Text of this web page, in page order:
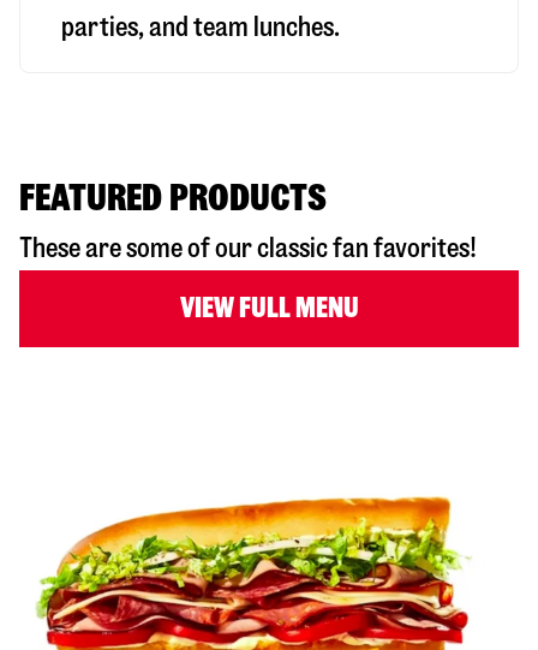
parties, and team lunches.
FEATURED PRODUCTS
These are some of our classic fan favorites!
VIEW FULL MENU